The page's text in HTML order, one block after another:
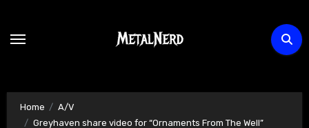
content
Home
A/V
Greyhaven share video for “Ornaments From The Well”